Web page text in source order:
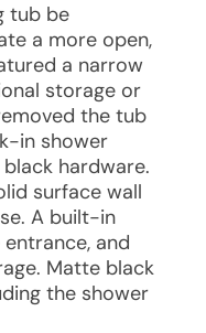
tub be
a more open,
a narrow
storage or
the tub
in shower
hardware.
surface wall
A built-in
and
Matte black
the shower